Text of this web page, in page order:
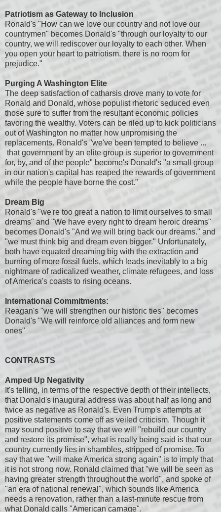
Patriotism as Gateway to Inclusion
Ronald's "How can we love our country and not love our
countrymen" becomes Donald's "through our loyalty to our
country, we will rediscover our loyalty to each other. When
you open your heart to patriotism, there is no room for
prejudice."
Purging A Washington Elite
The deep satisfaction of catharsis drove many to vote for
Ronald and Donald, whose populist rhetoric seduced even
those sure to suffer from the resultant economic policies
favoring the wealthy. Voters can be riled up to kick politicians
out of Washington no matter how unpromising the
replacements. Ronald's "we've been tempted to believe ...
that government by an elite group is superior to government
for, by, and of the people" become's Donald's "a small group
in our nation's capital has reaped the rewards of government
while the people have borne the cost."
Dream Big
Ronald's "we're too great a nation to limit ourselves to small
dreams" and "We have every right to dream heroic dreams"
becomes Donald's "And we will bring back our dreams." and
"we must think big and dream even bigger." Unfortunately,
both have equated dreaming big with the extraction and
burning of more fossil fuels, which leads inevitably to a big
nightmare of radicalized weather, climate refugees, and loss
of America's coasts to rising oceans.
International Commitments:
Reagan's "we will strengthen our historic ties" becomes
Donald's "We will reinforce old alliances and form new
ones"
CONTRASTS
Amped Up Negativity
It's telling, in terms of the respective depth of their intellects,
that Donald's inaugural address was about half as long and
twice as negative as Ronald's. Even Trump's attempts at
positive statements come off as veiled criticism. Though it
may sound positive to say that we will "rebuild our country
and restore its promise", what is really being said is that our
country currently lies in shambles, stripped of promise. To
say that we "will make America strong again" is to imply that
it is not strong now. Ronald claimed that "we will be seen as
having greater strength throughout the world", and spoke of
"an era of national renewal", which sounds like America
needs a renovation, rather than a last-minute rescue from
what Donald calls "American carnage".